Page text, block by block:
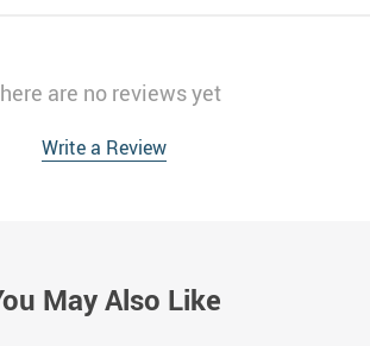
are no reviews yet
Write a Review
May Also Like